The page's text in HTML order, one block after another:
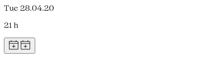
Tue 28.04.20
21 h